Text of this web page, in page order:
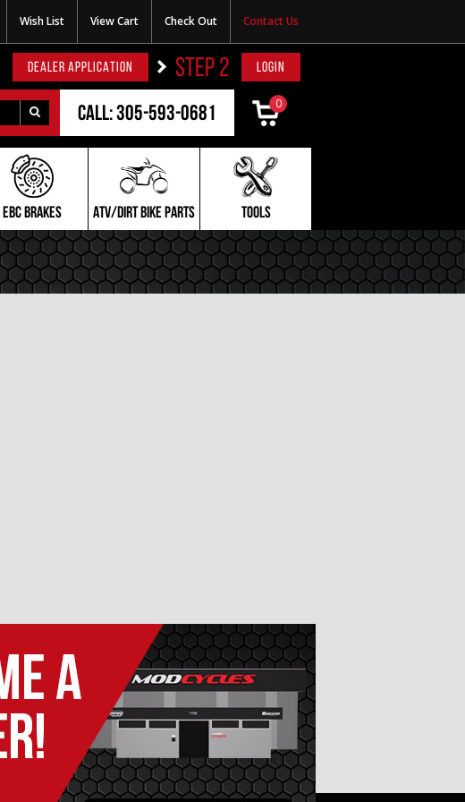
Wish List View Cart Check Out Contact Us
DEALER APPLICATION STEP 2 LOGIN
0
Call: 305-593-0681
EBC BRAKES ATV/DIRT BIKE PARTS TOOLS